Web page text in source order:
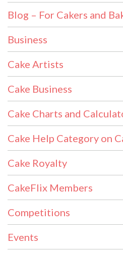
Blog – For Cakers and
Business
Cake Artists
Cake Business
Cake Charts and
Cake Help Category on
Cake Royalty
CakeFlix Members
Competitions
Events